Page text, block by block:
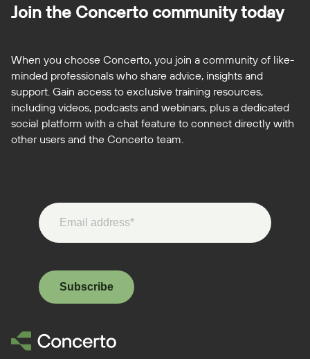
Join the Concerto community today
When you choose Concerto, you join a community of like-
minded professionals who share advice, insights and
support. Gain access to exclusive training resources,
including videos, podcasts and webinars, plus a dedicated
social platform with a chat feature to connect directly with
other users and the Concerto team.
Subscribe